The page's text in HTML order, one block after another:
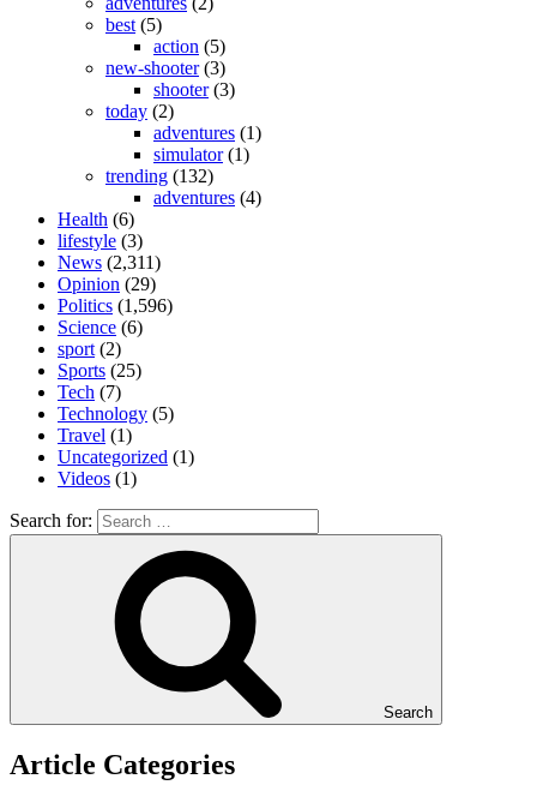
best (5)
action (5)
new-shooter(3)
shooter(3)
today (2)
adventures (1)
simulator(1)
trending (132)
adventures (4)
Health (6)
lifestyle (3)
News (2,311)
Opinion (29)
Politics (1,596)
Science (6)
sport (2)
Sports (25)
Tech (7)
Technology (5)
Travel (1)
Uncategorized (1)
Videos (1)
Search for:
Search
Article Categories